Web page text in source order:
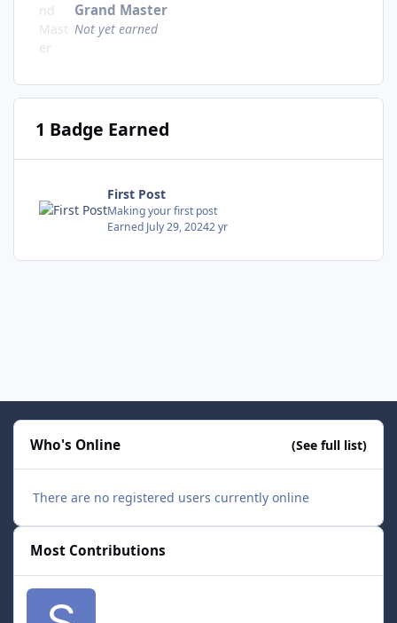
Grand Master
Not yet earned
1 Badge Earned
First Post
Making your first post
Earned July 29, 20242 yr
Who's Online (See full list)
There are no registered users currently online
Most Contributions
smozoma